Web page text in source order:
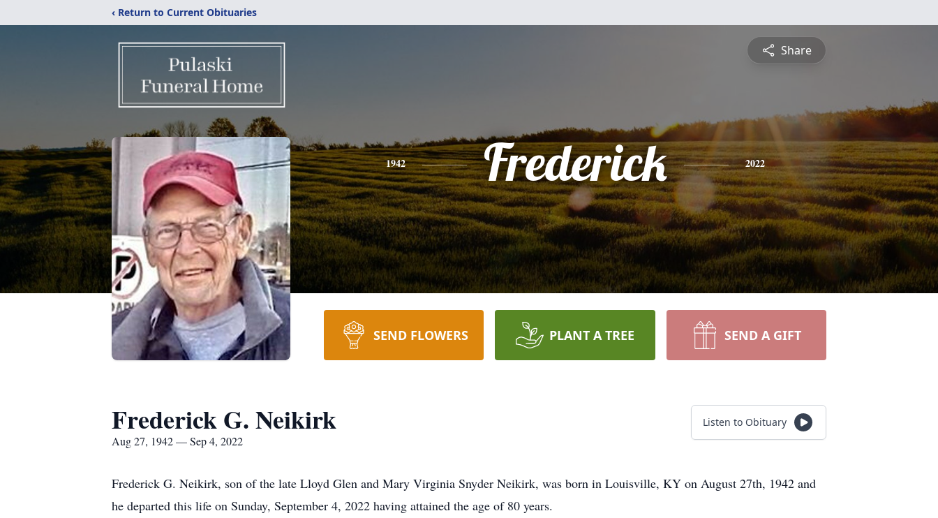
‹ Return to Current Obituaries
Share
1942 Frederick 2022
SEND FLOWERS PLANT A TREE SEND A GIFT
Frederick G. Neikirk
Aug 27, 1942 — Sep 4, 2022
Listen to Obituary
Frederick G. Neikirk, son of the late Lloyd Glen and Mary Virginia Snyder Neikirk, was born in Louisville, KY on August 27th, 1942 and
he departed this life on Sunday, September 4, 2022 having attained the age of 80 years.